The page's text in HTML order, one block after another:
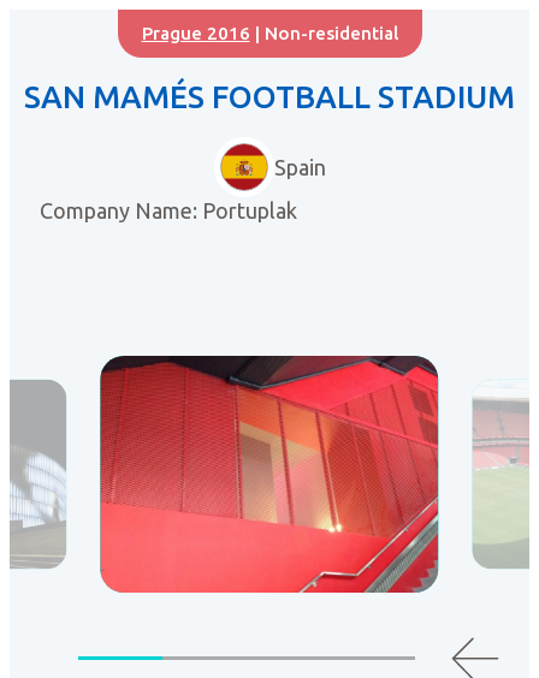
Prague 2016 | Non-residential
SAN MAMÉS FOOTBALL STADIUM
Spain
Company Name: Portuplak